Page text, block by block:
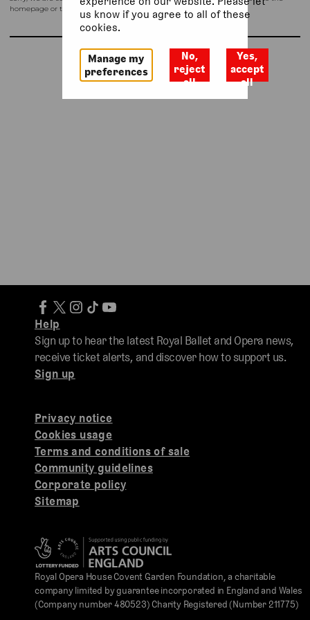
homepage or try again shortly.
Return to homepage
Privacy notice
Cookies usage
Terms and conditions of sale
Community guidelines
Corporate policy
Sitemap
Help
Sign up to hear the latest Royal Ballet and Opera news,
receive ticket alerts, and discover how to support us.
Sign up
Royal Opera House Covent Garden Foundation, a charitable
company limited by guarantee incorporated in England and Wales
(Company number 480523) Charity Registered (Number 211775)
us know if you agree to all of these
cookies.
Manage my
preferences
No,
reject
all
Yes,
accept
all